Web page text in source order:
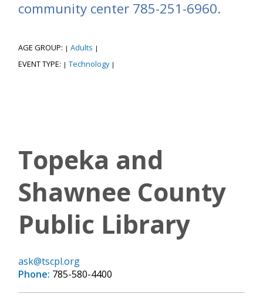
community center 785-251-6960.
AGE GROUP: | Adults |
EVENT TYPE: | Technology |
Topeka and
Shawnee County
Public Library
ask@tscpl.org
Phone: 785-580-4400